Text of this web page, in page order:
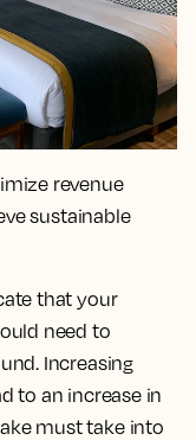
revenue
sustainable
that your
need to
Increasing
to an increase in
must take into